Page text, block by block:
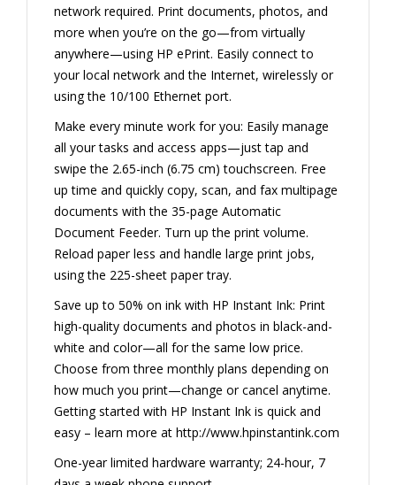
network required. Print documents, photos, and
more when you’re on the go—from virtually
anywhere—using HP ePrint. Easily connect to
your local network and the Internet, wirelessly or
using the 10/100 Ethernet port.
Make every minute work for you: Easily manage
all your tasks and access apps—just tap and
swipe the 2.65-inch (6.75 cm) touchscreen. Free
up time and quickly copy, scan, and fax multipage
documents with the 35-page Automatic
Document Feeder. Turn up the print volume.
Reload paper less and handle large print jobs,
using the 225-sheet paper tray.
Save up to 50% on ink with HP Instant Ink: Print
high-quality documents and photos in black-and-
white and color—all for the same low price.
Choose from three monthly plans depending on
how much you print—change or cancel anytime.
Getting started with HP Instant Ink is quick and
easy – learn more at http://www.hpinstantink.com
One-year limited hardware warranty; 24-hour, 7